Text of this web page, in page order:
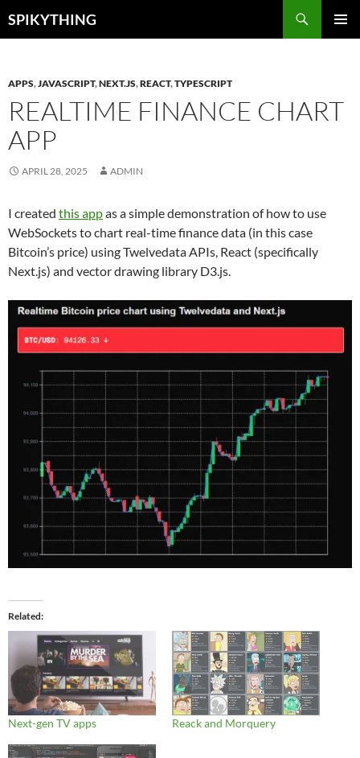
toSPIKYTHING
APPS,JAVASCRIPT,NEXT.JS,REACT,TYPESCRIPT
REALTIME FINANCE CHART
APP
APRIL 28, 2025 ADMIN
I created this appas a simple demonstration of how to use
WebSockets to chart real-time finance data (in this case
Bitcoin’s price) using Twelvedata APIs, React (specifically
Next.js) and vector drawing library D3.js.
Related
Next-gen TV apps Reack and Morquery